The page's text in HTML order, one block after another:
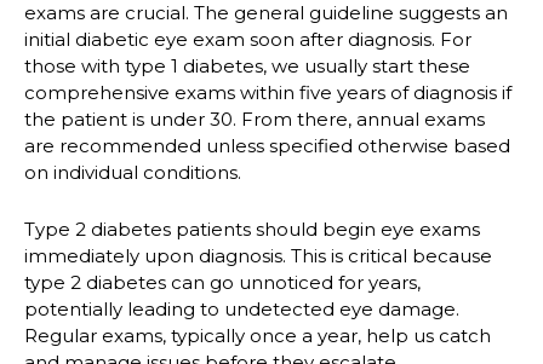
exams are crucial. The general guideline suggests an
initial diabetic eye exam soon after diagnosis. For
those with type 1 diabetes, we usually start these
comprehensive exams within five years of diagnosis if
the patient is under 30. From there, annual exams
are recommended unless specified otherwise based
on individual conditions.
Type 2 diabetes patients should begin eye exams
immediately upon diagnosis. This is critical because
type 2 diabetes can go unnoticed for years,
potentially leading to undetected eye damage.
Regular exams, typically once a year, help us catch